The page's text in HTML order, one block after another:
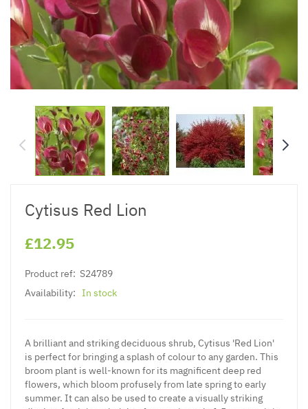
Cytisus Red Lion
£12.95
Product ref: S24789
Availability: In stock
A brilliant and striking deciduous shrub, Cytisus 'Red Lion'
is perfect for bringing a splash of colour to any garden. This
broom plant is well-known for its magnificent deep red
flowers, which bloom profusely from late spring to early
summer. It can also be used to create a visually striking